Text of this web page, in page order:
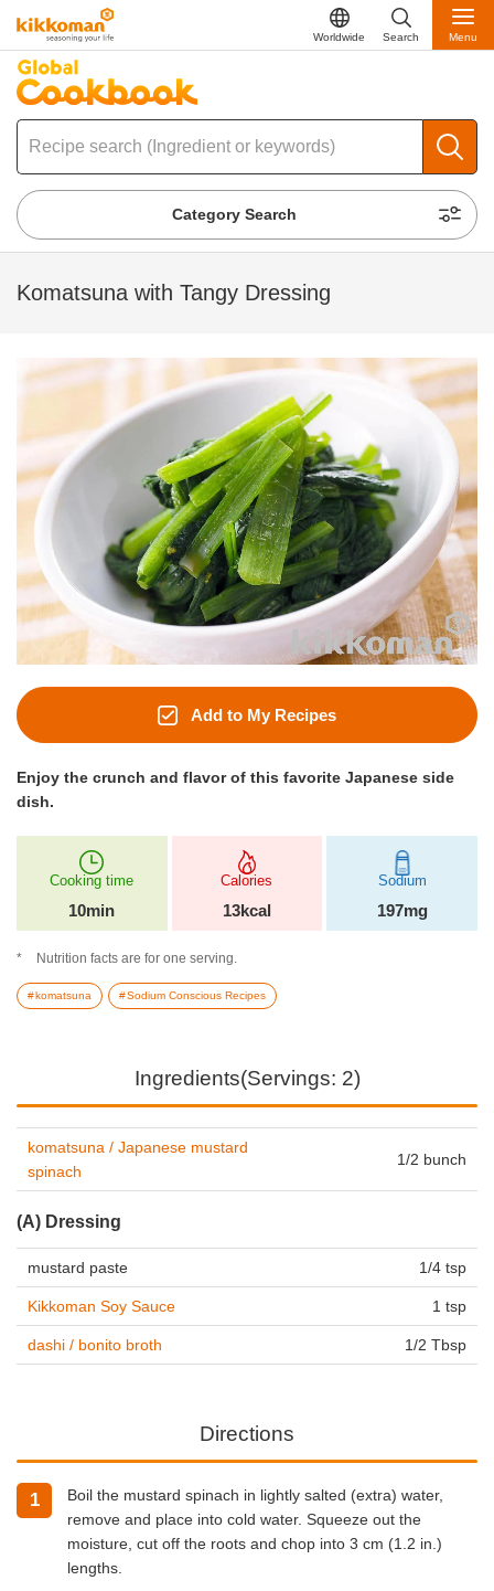
Worldwide Search Menu
Category Search
Komatsuna with Tangy Dressing
Add to My Recipes
Enjoy the crunch and flavor of this favorite Japanese side
dish.
Cooking time
10min
Calories
13kcal
Sodium
197mg
Nutrition facts are for one serving.
komatsuna Sodium Conscious Recipes
Ingredients(Servings: 2)
komatsuna / Japanese mustard
spinach
1/2 bunch
(A) Dressing
mustard paste 1/4 tsp
Kikkoman Soy Sauce 1 tsp
dashi / bonito broth 1/2 Tbsp
Directions
Boil the mustard spinach in lightly salted (extra) water,
remove and place into cold water. Squeeze out the
moisture, cut off the roots and chop into 3 cm (1.2 in.)
lengths.